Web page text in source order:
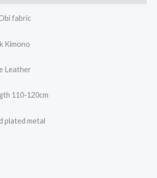
fabric
Kimono
Leather
110-120cm
plated metal